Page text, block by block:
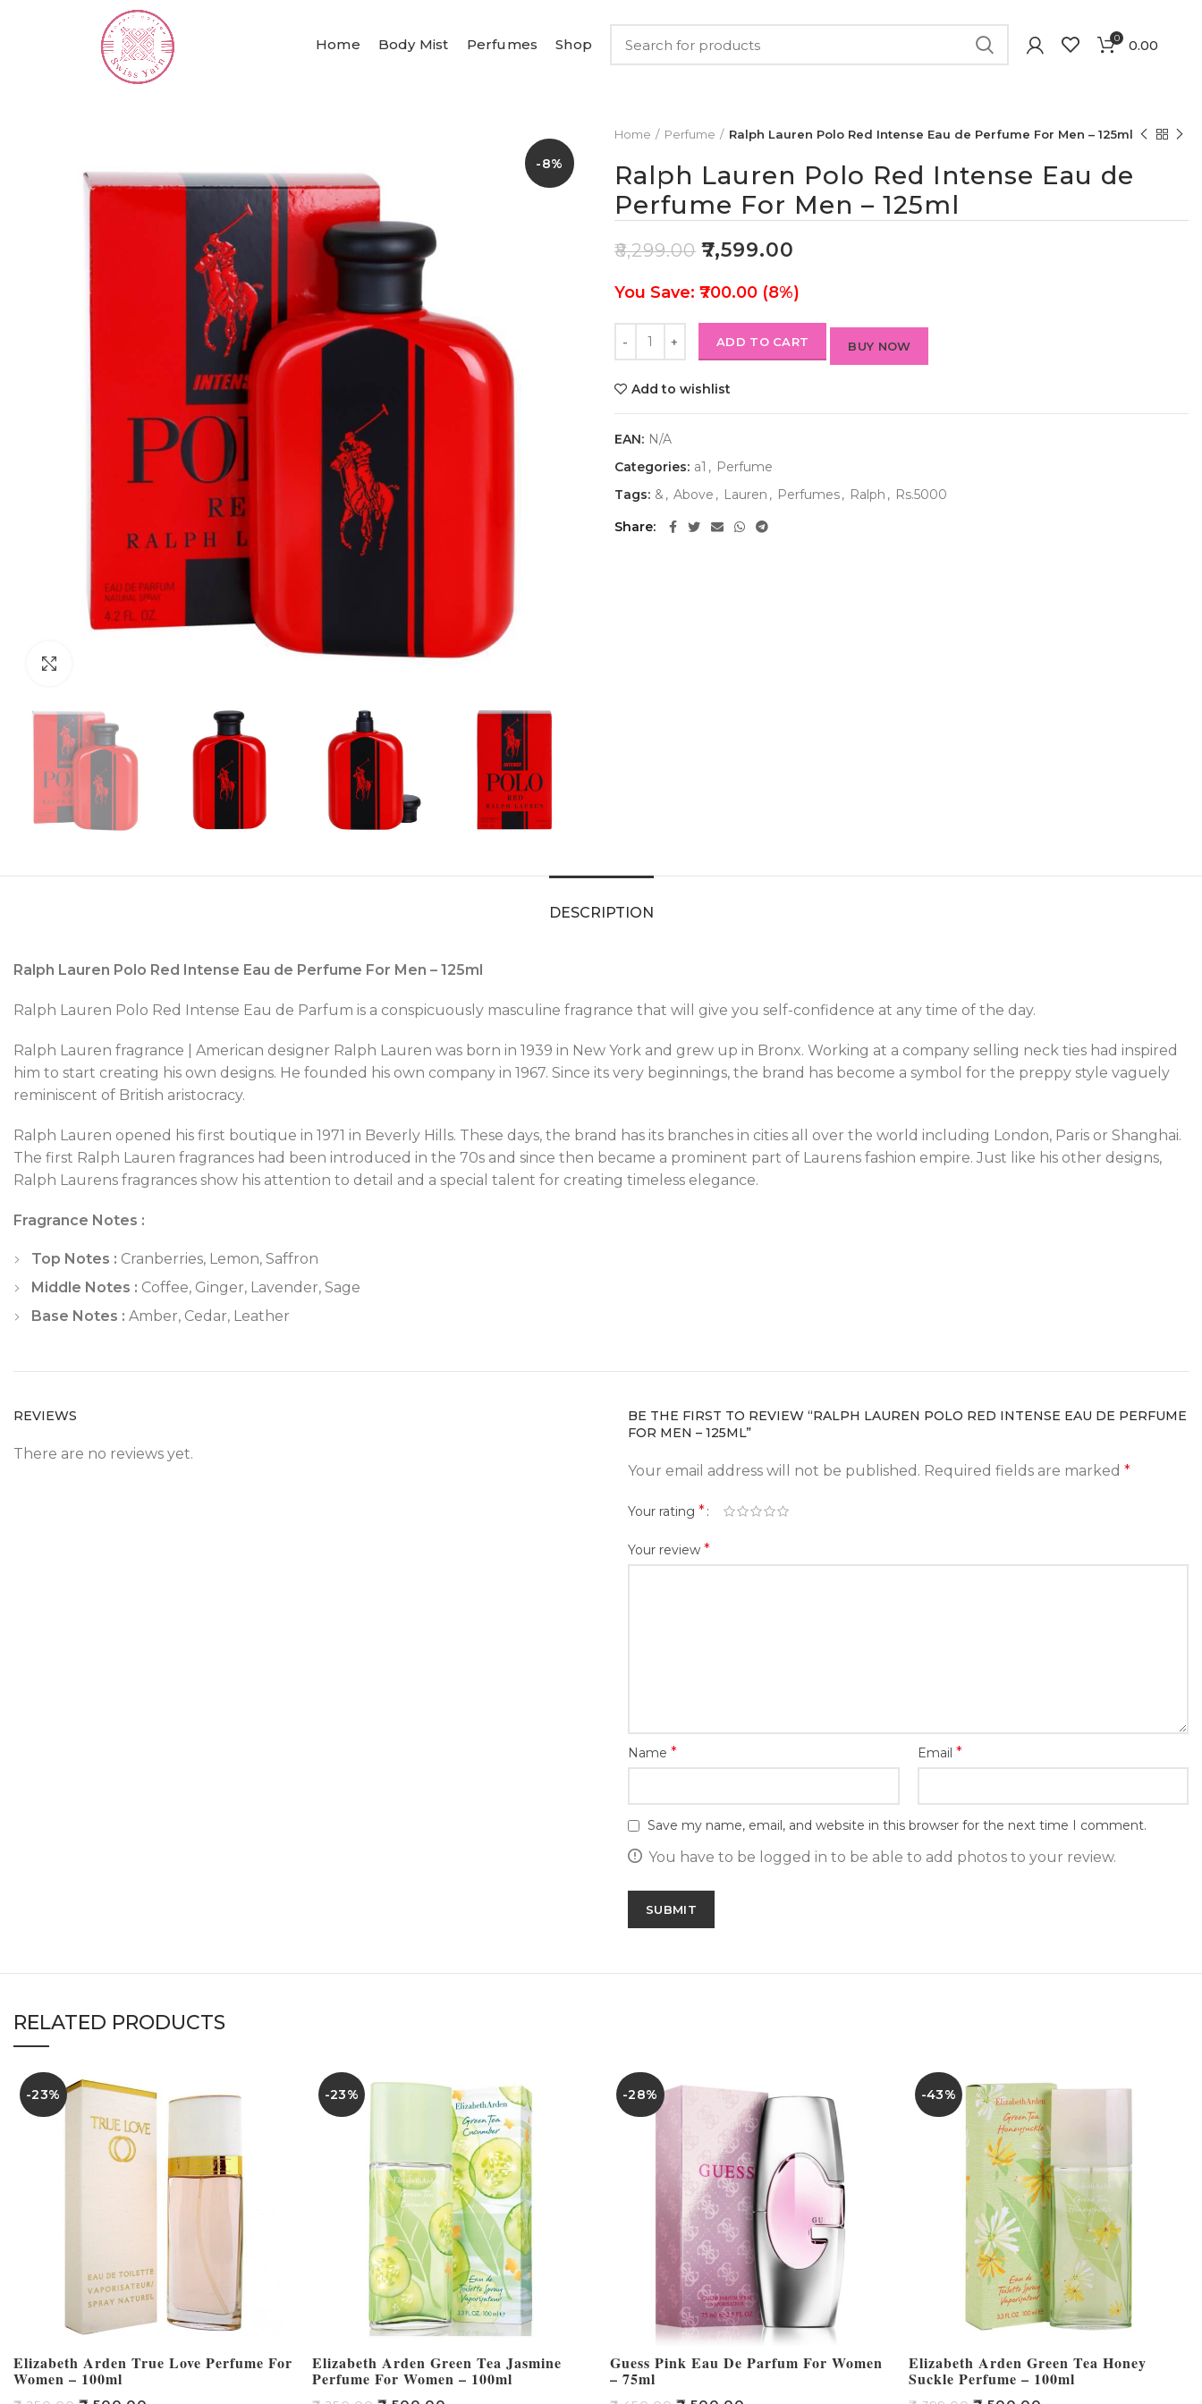
Home Body Mist Perfumes Shop 0 0.00
-8%
Home Perfume Ralph Lauren Polo Red Intense Eau de Perfume For Men – 125ml
Ralph Lauren Polo Red Intense Eau de
Perfume For Men – 125ml
₹8,299.00 ₹7,599.00
You Save: ₹700.00 (8%)
ADD TO CART BUY NOW
Add to wishlist
EAN: N/A
Categories: a1 , Perfume
Tags: & , Above , Lauren , Perfumes, Ralph , Rs.5000
Share
DESCRIPTION
Ralph Lauren Polo Red Intense Eau de Perfume For Men – 125ml
Ralph Lauren Polo Red Intense Eau de Parfum is a conspicuously masculine fragrance that will give you self-confidence at any time of the day.
Ralph Lauren fragrance | American designer Ralph Lauren was born in 1939 in New York and grew up in Bronx. Working at a company selling neck ties had inspired
him to start creating his own designs. He founded his own company in 1967. Since its very beginnings, the brand has become a symbol for the preppy style vaguely
reminiscent of British aristocracy.
Ralph Lauren opened his first boutique in 1971 in Beverly Hills. These days, the brand has its branches in cities all over the world including London, Paris or Shanghai.
The first Ralph Lauren fragrances had been introduced in the 70s and since then became a prominent part of Laurens fashion empire. Just like his other designs,
Ralph Laurens fragrances show his attention to detail and a special talent for creating timeless elegance.
Fragrance Notes :
Top Notes : Cranberries, Lemon, Saffron
Middle Notes : Coffee, Ginger, Lavender, Sage
Base Notes : Amber, Cedar, Leather
REVIEWS
There are no reviews yet.
BE THE FIRST TO REVIEW “RALPH LAUREN POLO RED INTENSE EAU DE PERFUME
FOR MEN – 125ML”
Your email address will not be published. Required fields are marked *
Your rating *
Your review *
Name * Email *
Save my name, email, and website in this browser for the next time I comment.
You have to be logged in to be able to add photos to your review.
RELATED PRODUCTS
-23%
Elizabeth Arden True Love Perfume For
Women – 100ml
-23%
Elizabeth Arden Green Tea Jasmine
Perfume For Women – 100ml
-28%
Guess Pink Eau De Parfum For Women
– 75ml
-43%
Elizabeth Arden Green Tea Honey
Suckle Perfume – 100ml